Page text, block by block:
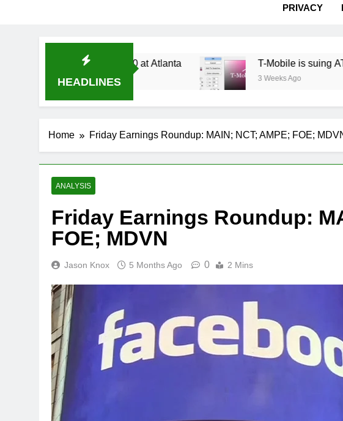
PRIVACY
HEADLINES
Oral-B USA 500 at Atlanta T-Mobile is suing AT&T
3 Weeks Ago
Home Friday Earnings Roundup: MAIN; NCT; AMPE; FOE;
ANALYSIS
Friday Earnings Roundup:
FOE; MDVN
Jason Knox 5 Months Ago 0 2 Mins